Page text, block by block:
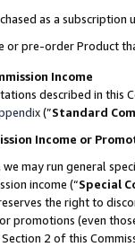
as a
or pre-order Product
Income
described in this
(”Standard
Income or
we may run general
income (“Special
the right to
promotions (even
2 of this